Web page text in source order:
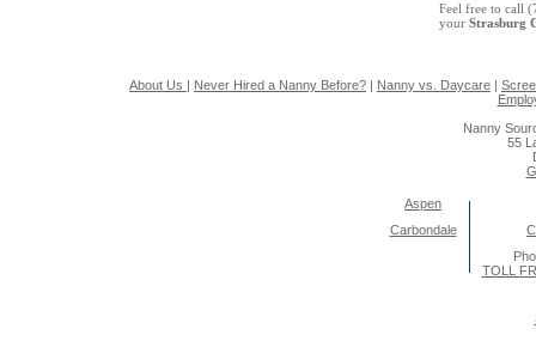
Feel free to call
your Strasburg
About Us | Never Hired a Nanny Before? | Nanny vs. Daycare |
Nanny
55
Aspen
Carbondale
TOLL